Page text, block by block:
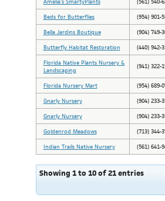
Beds for Butterflies
(954) 901-
Bella Jardins Boutique
(904) 749-
Butterfly Habitat Restoration
(440) 942-
Florida Native Plants Nursery &
Landscaping
(941) 322-
Florida Nursery Mart (954) 689-
Gnarly Nursery
(904) 233-
Gnarly Nursery
(904) 233-
Goldenrod Meadows
(713) 344-
Indian Trails Native Nursery
(561) 641-
Showing 1 to 10 of 21 entries